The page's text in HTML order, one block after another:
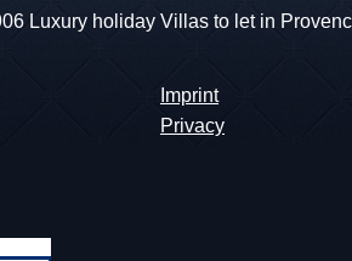
Luxury holiday Villas to let in
Imprint
Privacy